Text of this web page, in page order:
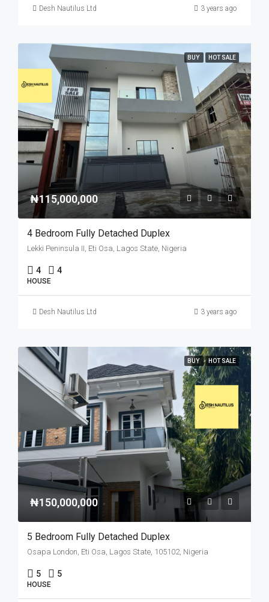
Desh Nautilus Ltd 3 years ago
BUY HOT SALE
₦115,000,000
4 Bedroom Fully Detached Duplex
Lekki Peninsula II, Eti Osa, Lagos State, Nigeria
4 4
HOUSE
Desh Nautilus Ltd 3 years ago
BUY HOT SALE
₦150,000,000
5 Bedroom Fully Detached Duplex
Osapa London, Eti Osa, Lagos State, 105102, Nigeria
5 5
HOUSE